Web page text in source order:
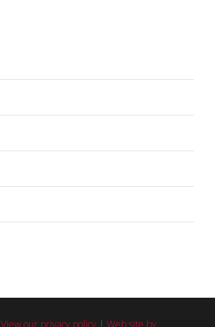
View our privacy policy| Web site by